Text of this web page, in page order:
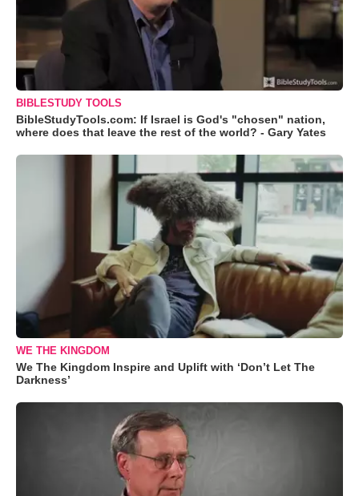
BIBLESTUDY TOOLS
BibleStudyTools.com: If Israel is God's "chosen" nation,
where does that leave the rest of the world? - Gary Yates
WE THE KINGDOM
We The Kingdom Inspire and Uplift with ‘Don’t Let The
Darkness’